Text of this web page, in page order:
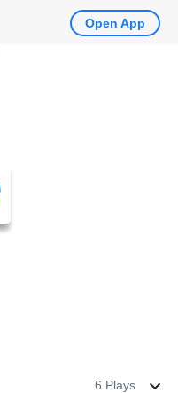
6 Plays
Open App